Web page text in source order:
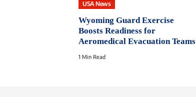
USA News
Wyoming Guard Exercise
Boosts Readiness for
Aeromedical Evacuation Teams
1 Min Read